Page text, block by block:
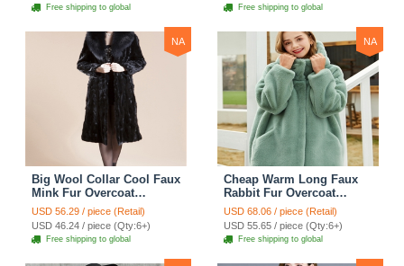
Free shipping to global Free shipping to global
NA
Big Wool Collar Cool Faux
Mink Fur Overcoat
Fashion Women Coat -
Black
USD 56.29 / piece (Retail)
USD 46.24 / piece (Qty:6+)
Free shipping to global
NA
Cheap Warm Long Faux
Rabbit Fur Overcoat
Fashion Women Coat -
Green
USD 68.06 / piece (Retail)
USD 55.65 / piece (Qty:6+)
Free shipping to global